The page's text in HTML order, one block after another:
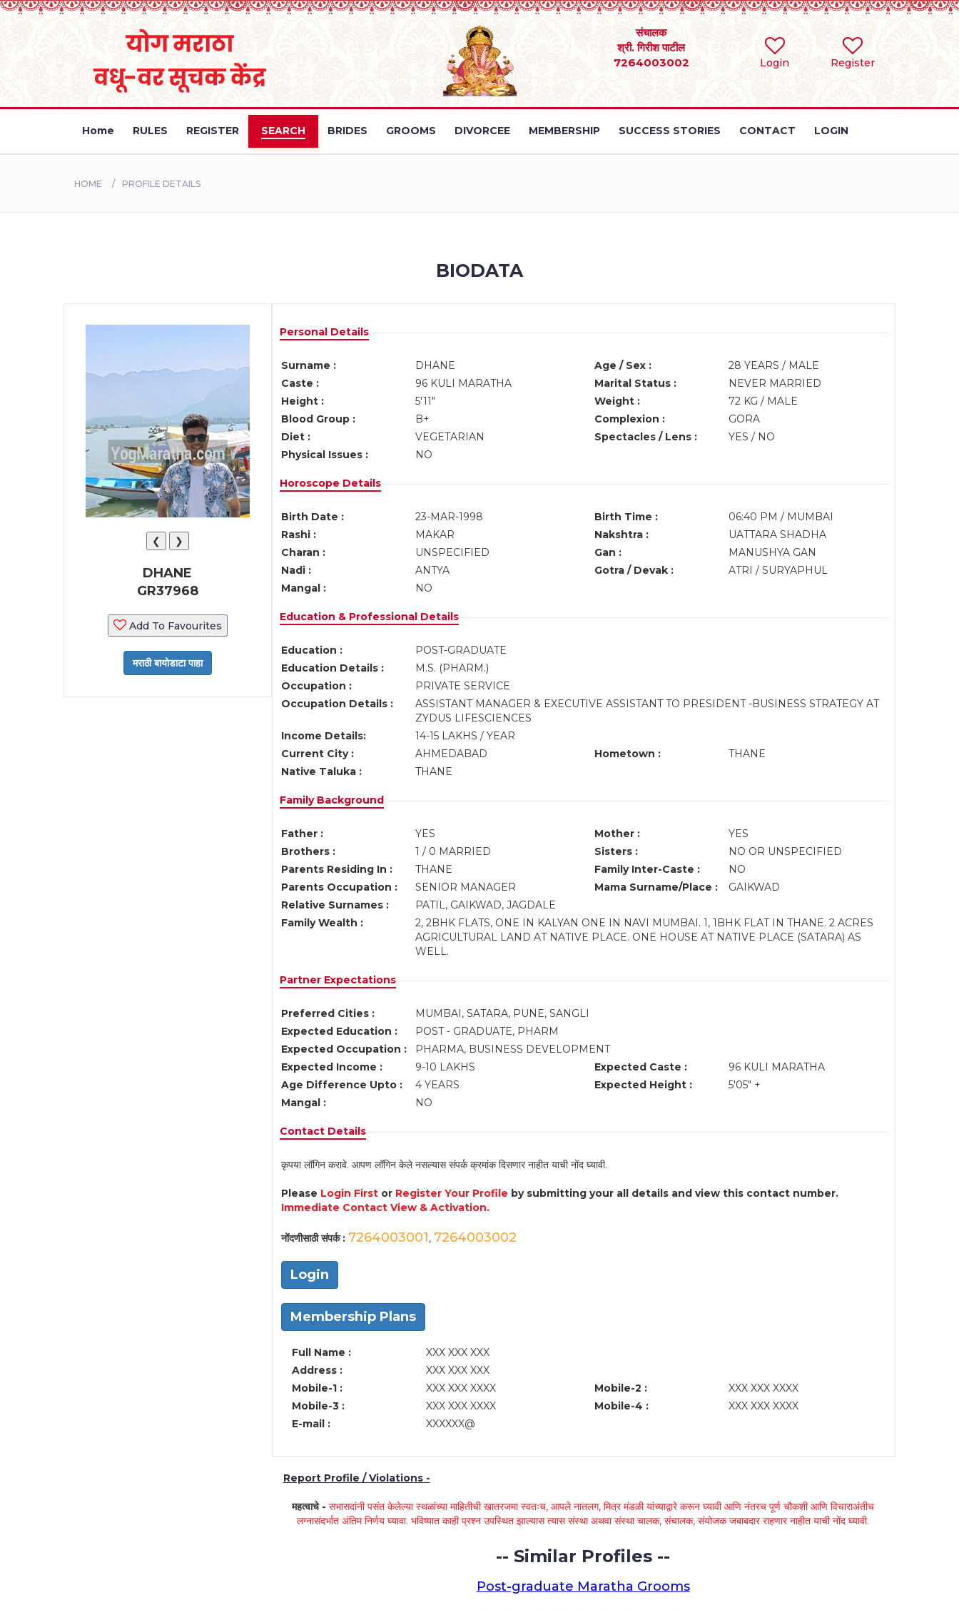
Login Register
संचालक
श्री. गिरीश पाटील
7264003002
Home RULES REGISTER SEARCH BRIDES GROOMS DIVORCEE MEMBERSHIP SUCCESS STORIES CONTACT LOGIN
HOME PROFILE DETAILS
BIODATA
❮ ❯
DHANE
GR37968
Add To Favourites
Personal Details
Surname : DHANE Age / Sex :
28 YEARS / MALE
Caste :
96 KULI MARATHA Marital Status :
NEVER MARRIED
Height :
5'11" Weight :
72 KG / MALE
Blood Group :
B+ Complexion :
GORA
Diet :
VEGETARIAN Spectacles / Lens :
YES / NO
Physical Issues :
NO
Horoscope Details
Birth Date : 23-MAR-1998 Birth Time :
06:40 PM / MUMBAI
Rashi :
MAKAR Nakshtra :
UATTARA SHADHA
Charan :
UNSPECIFIED Gan :
MANUSHYA GAN
Nadi :
ANTYA Gotra / Devak :
ATRI / SURYAPHUL
Mangal :
NO
Education & Professional Details
Education :
POST-GRADUATE
Education Details :
M.S. (PHARM.)
Occupation :
PRIVATE SERVICE
Occupation Details :
ASSISTANT MANAGER & EXECUTIVE ASSISTANT TO PRESIDENT -BUSINESS STRATEGY AT
ZYDUS LIFESCIENCES
Income Details:
14-15 LAKHS / YEAR
Current City :
AHMEDABAD Hometown :
THANE
Native Taluka :
THANE
Family Background
Father : YES Mother :
YES
Brothers :
1 / 0 MARRIED Sisters :
NO OR UNSPECIFIED
Parents Residing In :
THANE Family Inter-Caste :
NO
Parents Occupation :
SENIOR MANAGER Mama Surname/Place :
GAIKWAD
Relative Surnames :
PATIL, GAIKWAD, JAGDALE
Family Wealth :
2, 2BHK FLATS, ONE IN KALYAN ONE IN NAVI MUMBAI. 1, 1BHK FLAT IN THANE. 2 ACRES
AGRICULTURAL LAND AT NATIVE PLACE. ONE HOUSE AT NATIVE PLACE (SATARA) AS
WELL.
Partner Expectations
Preferred Cities :
MUMBAI, SATARA, PUNE, SANGLI
Expected Education :
POST - GRADUATE, PHARM
Expected Occupation :
PHARMA, BUSINESS DEVELOPMENT
Expected Income :
9-10 LAKHS Expected Caste :
96 KULI MARATHA
Age Difference Upto :
4 YEARS Expected Height :
5'05" +
Mangal :
NO
Contact Details
कृपया लॉगिन करावे. आपण लॉगिन केले नसल्यास संपर्क क्रमांक दिसणार नाहीत याची नोंद घ्यावी.
Please Login Firstor Register Your Profile by submitting your all details and view this contact number.
Immediate Contact View & Activation.
नोंदणीसाठी संपर्क : 7264003001, 7264003002
Login
Membership Plans
Full Name :
XXX XXX XXX
Address :
XXX XXX XXX
Mobile-1 :
XXX XXX XXXX Mobile-2 :
XXX XXX XXXX
Mobile-3 :
XXX XXX XXXX Mobile-4 :
XXX XXX XXXX
E-mail :
XXXXXX@
Report Profile / Violations -
महत्वाचे -सभासदांनी पसंत केलेल्या स्थळांच्या माहितीची खातरजमा स्वतःच, आपले नातलग, मित्र मंडळी यांच्याद्वारे करून घ्यावी आणि नंतरच पूर्ण चौकशी आणि विचाराअंतीच
लग्नासंदर्भात अंतिम निर्णय घ्यावा. भविष्यात काही प्रश्न उपस्थित झाल्यास त्यास संस्था अथवा संस्था चालक, संचालक, संयोजक जबाबदार राहणार नाहीत याची नोंद घ्यावी.
-- Similar Profiles --
Post-graduate Maratha Grooms